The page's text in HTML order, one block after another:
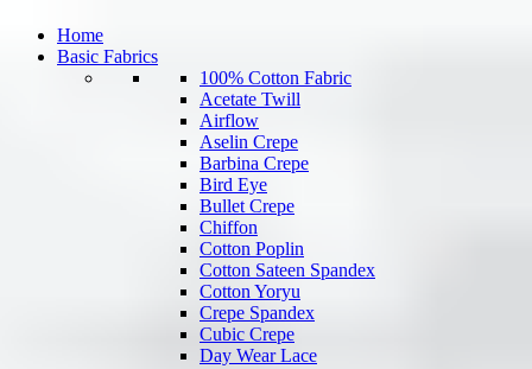
Home
Basic Fabrics
100% Cotton Fabric
Acetate Twill
Airflow
Aselin Crepe
Barbina Crepe
Bird Eye
Bullet Crepe
Chiffon
Cotton Poplin
Cotton Sateen Spandex
Cotton Yoryu
Crepe Spandex
Cubic Crepe
Day Wear Lace